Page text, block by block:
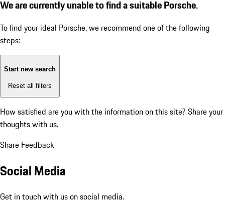
We are currently unable to find a suitable Porsche.
To find your ideal Porsche, we recommend one of the following
steps:
Start new search
Reset all filters
How satisfied are you with the information on this site? Share your
thoughts with us.
Share Feedback
Social Media
Get in touch with us on social media.